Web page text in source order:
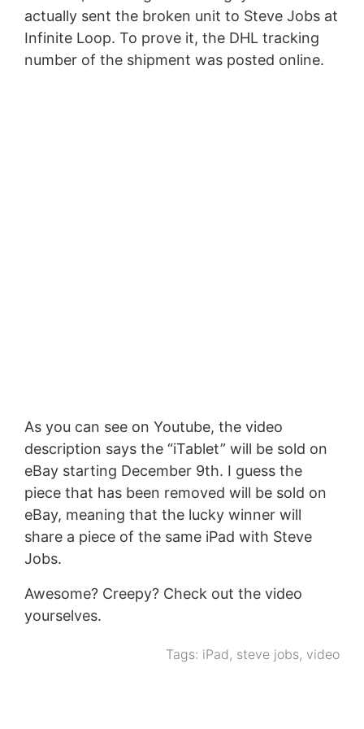
actually sent the broken unit to Steve Jobs at
Infinite Loop. To prove it, the DHL tracking
number of the shipment was posted online.
As you can see on Youtube, the video
description says the “iTablet” will be sold on
eBay starting December 9th. I guess the
piece that has been removed will be sold on
eBay, meaning that the lucky winner will
share a piece of the same iPad with Steve
Jobs.
Awesome? Creepy? Check out the video
yourselves.
Tags: iPad, steve jobs, video